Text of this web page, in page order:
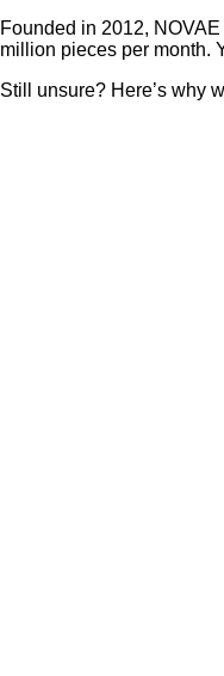
Founded in 2012,
million pieces per month.
Still unsure? Here’s why